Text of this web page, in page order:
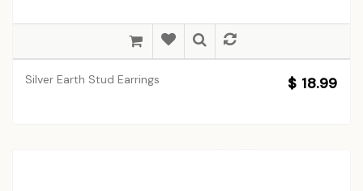
Silver Earth Stud Earrings $ 18.99